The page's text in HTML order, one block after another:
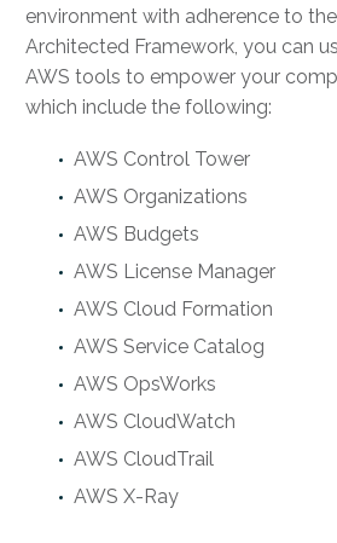
environment with adherence to
Architected Framework, you can
AWS tools to empower your
which include the following:
AWS Control Tower
AWS Organizations
AWS Budgets
AWS License Manager
AWS Cloud Formation
AWS Service Catalog
AWS OpsWorks
AWS CloudWatch
AWS CloudTrail
AWS X-Ray